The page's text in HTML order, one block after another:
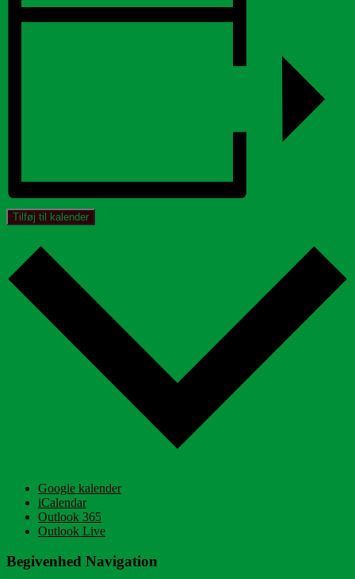
Tilføj til kalender
Google kalender
iCalendar
Outlook 365
Outlook Live
Begivenhed Navigation